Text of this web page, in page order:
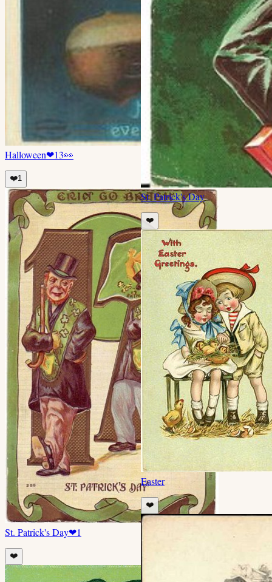
Halloween❤13👀
❤️1
St. Patrick's Day❤1
❤️
St. Patrick's Day
❤️
Easter
❤️